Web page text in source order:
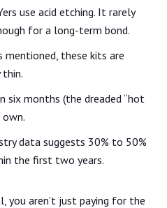
use acid etching. It rarely
for a long-term bond.
mentioned, these kits are
six months (the dreaded “hot
own.
data suggests 30% to 50%
the first two years.
you aren’t just paying for the